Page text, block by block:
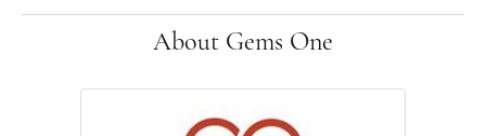
About Gems One